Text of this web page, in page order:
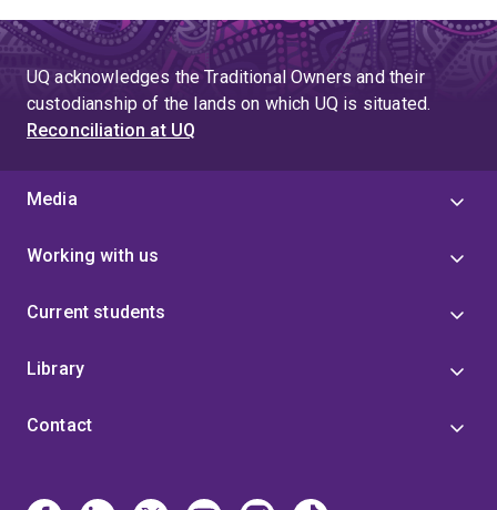
UQ acknowledges the Traditional Owners and their
custodianship of the lands on which UQ is situated.
Reconciliation at UQ
Media
Working with us
Current students
Library
Contact